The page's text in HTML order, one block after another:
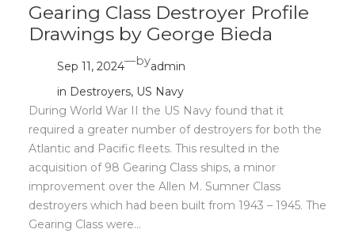
Gearing Class Destroyer Profile
Drawings by George Bieda
Sep 11, 2024—byadmin
in Destroyers, US Navy
During World War II the US Navy found that it
required a greater number of destroyers for both the
Atlantic and Pacific fleets. This resulted in the
acquisition of 98 Gearing Class ships, a minor
improvement over the Allen M. Sumner Class
destroyers which had been built from 1943 – 1945. The
Gearing Class were…